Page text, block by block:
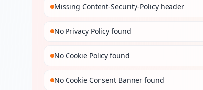
Missing Content-Security-Policy header
No Privacy Policy found
No Cookie Policy found
No Cookie Consent Banner found